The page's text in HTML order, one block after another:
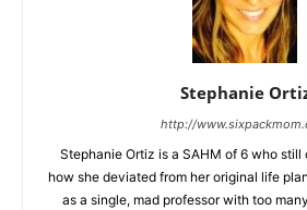
Stephanie
http://
Stephanie Ortiz is a SAHM of 6 who
how she deviated from her original life
as a single, mad professor with too